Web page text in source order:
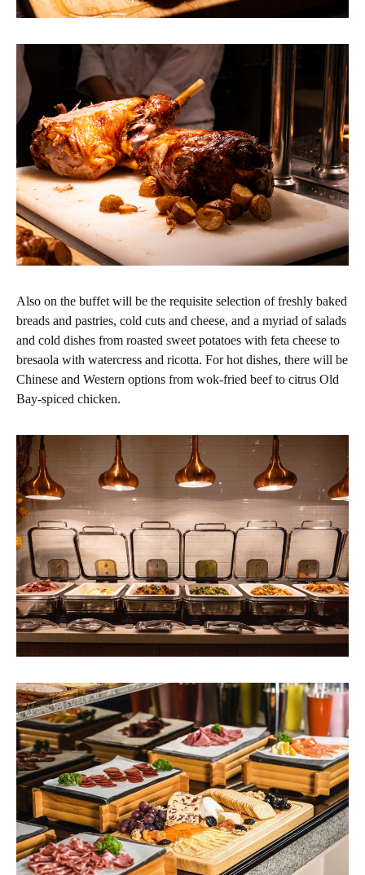
Also on the buffet will be the requisite selection of freshly baked
breads and pastries, cold cuts and cheese, and a myriad of salads
and cold dishes from roasted sweet potatoes with feta cheese to
bresaola with watercress and ricotta. For hot dishes, there will be
Chinese and Western options from wok-fried beef to citrus Old
Bay-spiced chicken.